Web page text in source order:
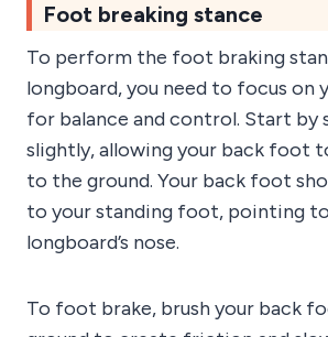
Foot breaking stance
To perform the foot braking
longboard, you need to focus on
for balance and control. Start by
slightly, allowing your back foot
to the ground. Your back foot
to your standing foot, pointing
longboard’s nose.
To foot brake, brush your back